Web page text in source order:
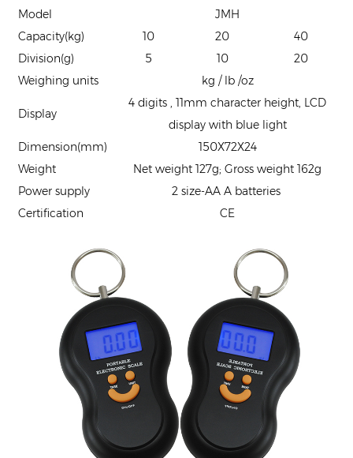
Model
JMH
Capacity(kg)
10 20
40
Division(g)
5 10
20
Weighing units
kg / lb /oz
Display
4 digits , 11mm character height, LCD
display with blue light
Dimension(mm)
150X72X24
Weight
Net weight 127g; Gross weight 162g
Power supply
2 size-AA A batteries
Certification
CE